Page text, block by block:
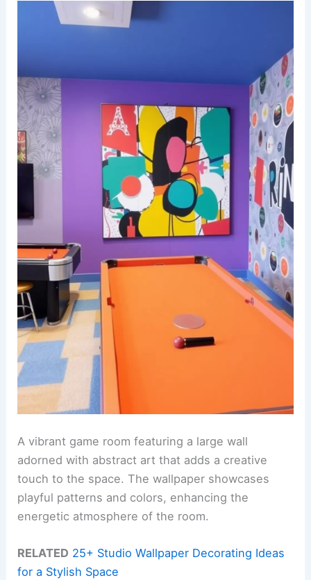
A vibrant game room featuring a large wall
adorned with abstract art that adds a creative
touch to the space. The wallpaper showcases
playful patterns and colors, enhancing the
energetic atmosphere of the room.
RELATED 25+ Studio Wallpaper Decorating Ideas
for a Stylish Space